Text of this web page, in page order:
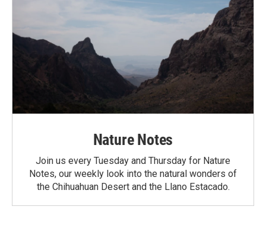
Nature Notes
Join us every Tuesday and Thursday for Nature
Notes, our weekly look into the natural wonders of
the Chihuahuan Desert and the Llano Estacado.